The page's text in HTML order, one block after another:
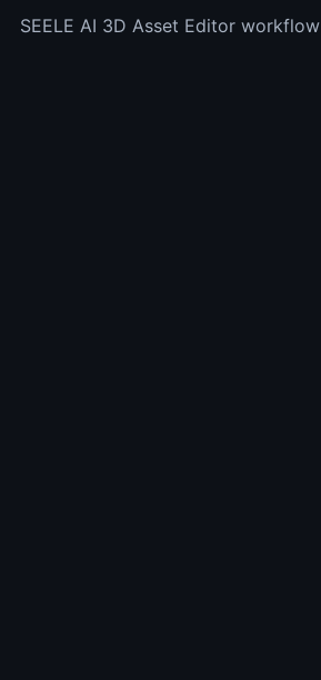
SEELE AI 3D Asset Editor workflow